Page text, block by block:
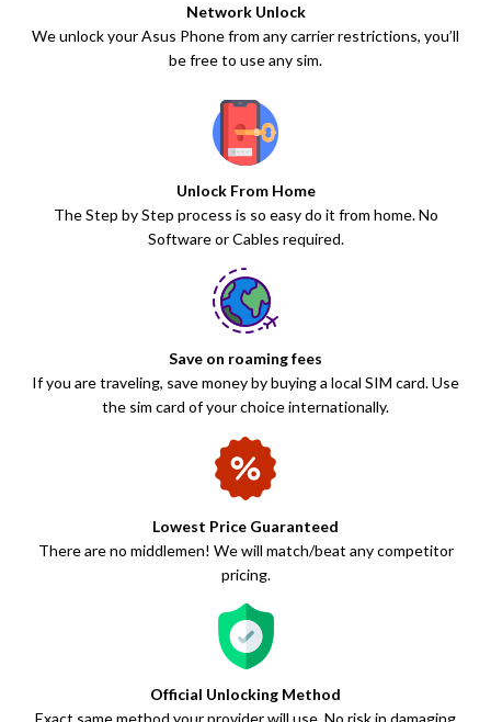
Network Unlock
We unlock your Asus Phone from any carrier restrictions, you’ll
be free to use any sim.
Unlock From Home
The Step by Step process is so easy do it from home. No
Software or Cables required.
Save on roaming fees
If you are traveling, save money by buying a local SIM card. Use
the sim card of your choice internationally.
Lowest Price Guaranteed
There are no middlemen! We will match/beat any competitor
pricing.
Official Unlocking Method
Exact same method your provider will use. No risk in damaging